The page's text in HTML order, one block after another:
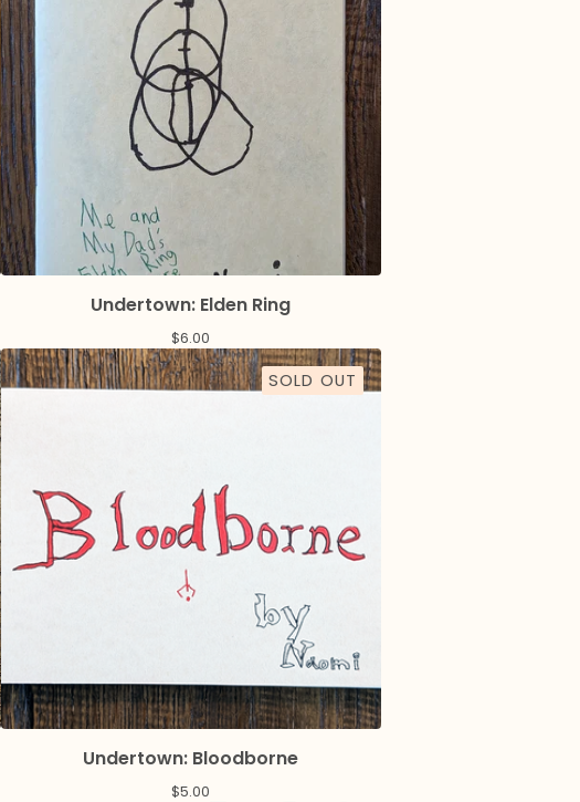
Undertown: Elden Ring
$6.00
SOLD OUT
Undertown: Bloodborne
$5.00